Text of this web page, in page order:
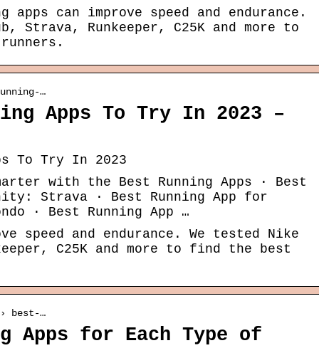
apps can improve speed and endurance.
Strava, Runkeeper, C25K and more to
…
Apps To Try In 2023 –
To Try In 2023
with the Best Running Apps · Best
Strava · Best Running App for
· Best Running App …
speed and endurance. We tested Nike
C25K and more to find the best
best-…
Apps for Each Type of